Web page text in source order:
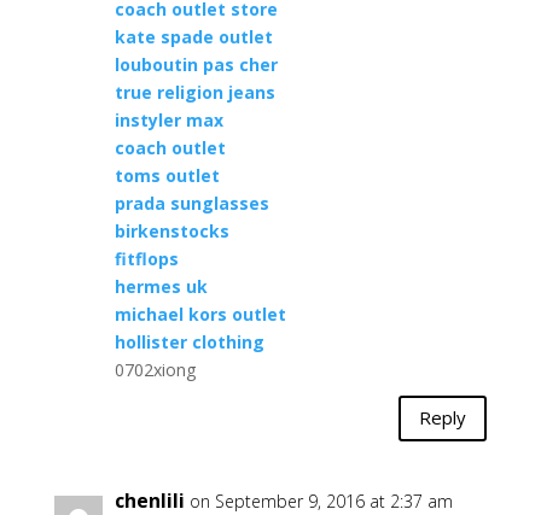
coach outlet store
kate spade outlet
louboutin pas cher
true religion jeans
instyler max
coach outlet
toms outlet
prada sunglasses
birkenstocks
fitflops
hermes uk
michael kors outlet
hollister clothing
0702xiong
Reply
chenlili on September 9, 2016 at 2:37 am